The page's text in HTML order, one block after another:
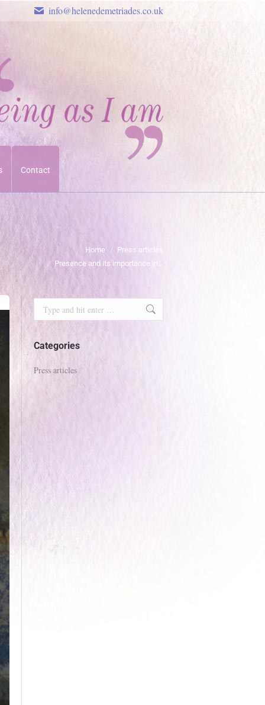
info@helenedemetriades.co.uk
Contact
are here:
Home
Press articles
Presence and its importance in…
Search:
Categories
Press articles